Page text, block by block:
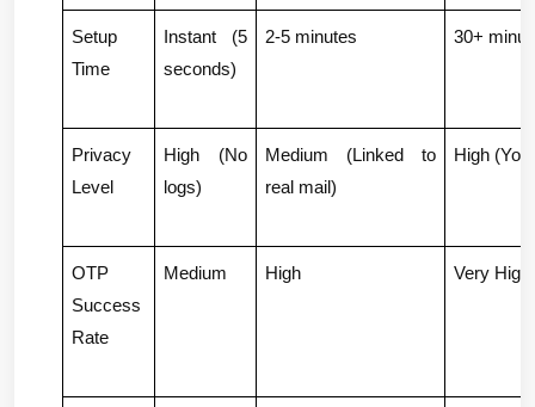
Setup
Time
Instant (5
seconds)
2-5 minutes 30+
Privacy
Level
High (No
logs)
Medium (Linked to
real mail)
High
OTP
Success
Rate
Medium High Very High